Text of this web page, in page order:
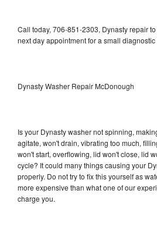
Call today, 706-851-2303, Dynasty repair
next day appointment for a small diagnostic
Dynasty Washer Repair McDonough
Is your Dynasty washer not spinning,
agitate, won't drain, vibrating too much,
won't start, overflowing, lid won't close, lid
cycle? It could many things causing your
properly. Do not try to fix this yourself as
more expensive than what one of our
charge you.